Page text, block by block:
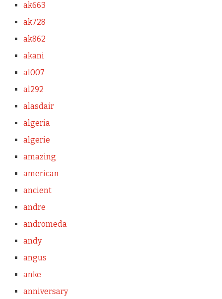
ak663
ak728
ak862
akani
al007
al292
alasdair
algeria
algerie
amazing
american
ancient
andre
andromeda
andy
angus
anke
anniversary